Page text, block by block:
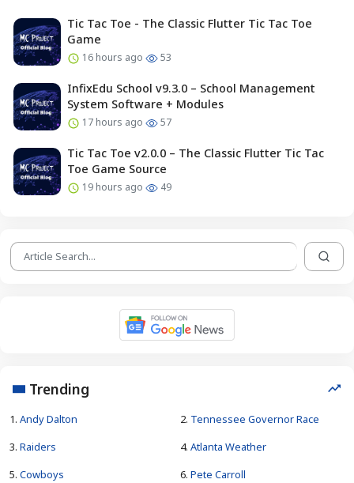
Tic Tac Toe - The Classic Flutter Tic Tac Toe
Game
16 hours ago 53
InfixEdu School v9.3.0 – School Management
System Software + Modules
17 hours ago 57
Tic Tac Toe v2.0.0 – The Classic Flutter Tic Tac
Toe Game Source
19 hours ago 49
Trending
1. Andy Dalton 2. Tennessee Governor Race
3. Raiders 4. Atlanta Weather
5. Cowboys 6. Pete Carroll